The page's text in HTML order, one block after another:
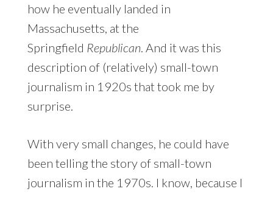
how he eventually landed in
Massachusetts, at the
Springfield Republican . And it was this
description of (relatively) small-town
journalism in 1920s that took me by
surprise.
With very small changes, he could have
been telling the story of small-town
journalism in the 1970s. I know, because I